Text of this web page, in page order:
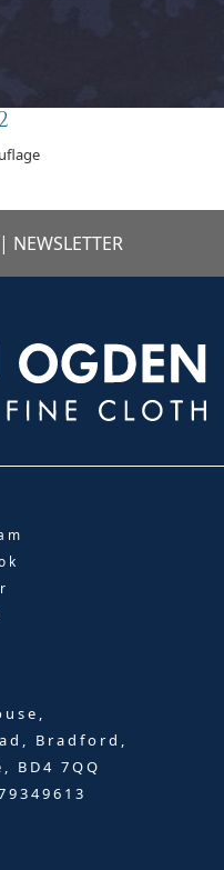
| NEWSLETTER
Bradford,
BD4 7QQ